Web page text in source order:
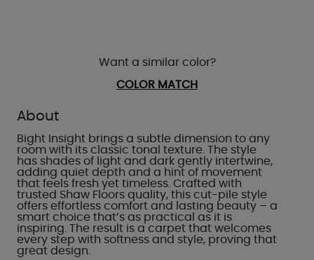
About
Bight Insight brings a subtle dimension to any
room with its classic tonal texture. The style
has shades of light and dark gently intertwine,
adding quiet depth and a hint of movement
that feels fresh yet timeless. Crafted with
trusted Shaw Floors quality, this cut-pile style
offers effortless comfort and lasting beauty – a
smart choice that’s as practical as it is
inspiring. The result is a carpet that welcomes
every step with softness and style, proving that
great design.
Want a similar color?
COLOR MATCH